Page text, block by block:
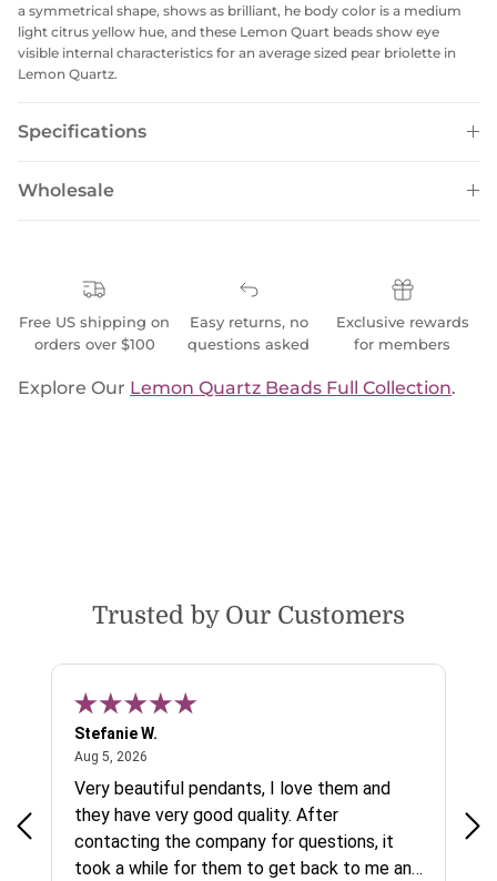
a symmetrical shape, shows as brilliant, he body color is a medium
light citrus yellow hue, and these Lemon Quart beads show eye
visible internal characteristics for an average sized pear briolette in
Lemon Quartz.
Specifications
Wholesale
Free US shipping on
orders over $100
Easy returns, no
questions asked
Exclusive rewards
for members
Explore Our Lemon Quartz Beads Full Collection.
Trusted by Our Customers
Stefanie W.
Aug 5, 2026
Very beautiful pendants, I love them and
they have very good quality. After
contacting the company for questions, it
took a while for them to get back to me and